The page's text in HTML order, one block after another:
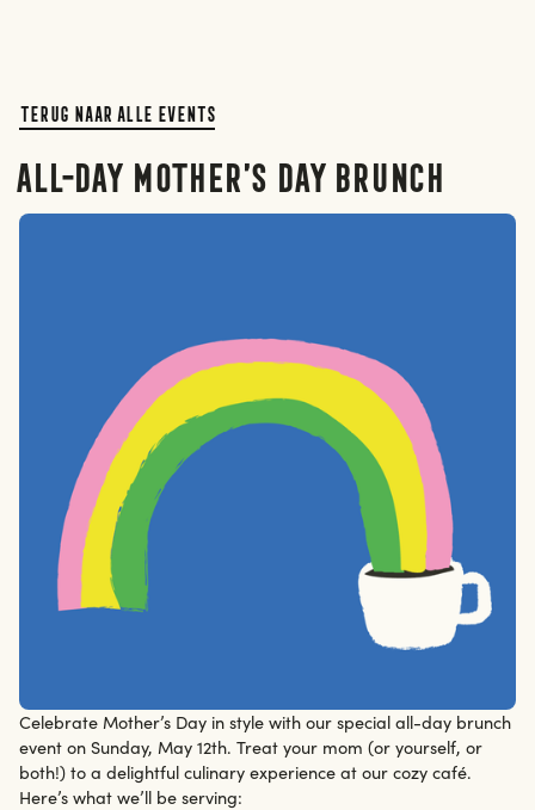
Rotterdam Den haag
Amsterdam
Terug naar alle events
All-day Mother’s Day brunch
12/5/24
Celebrate Mother’s Day in style with our special all-day brunch
event on Sunday, May 12th. Treat your mom (or yourself, or
both!) to a delightful culinary experience at our cozy café.
Here’s what we’ll be serving: